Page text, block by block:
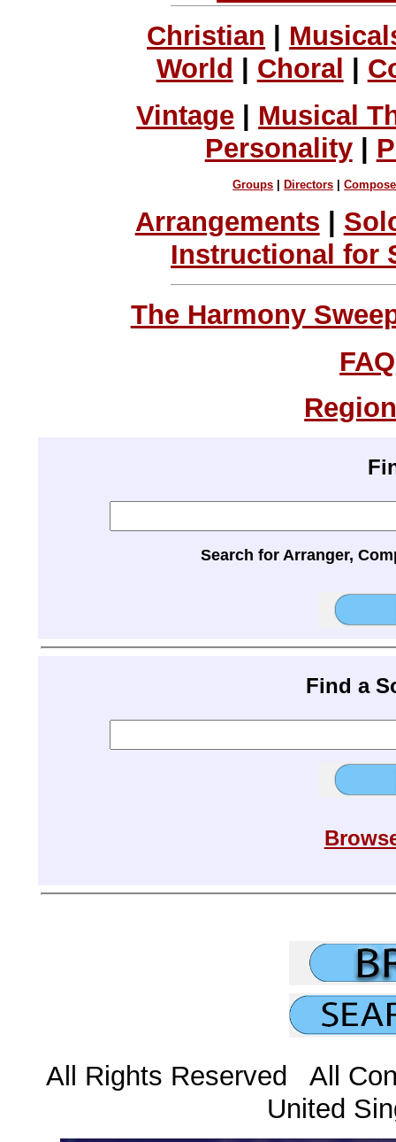
Christian
World
Choral
Vintage
Musical
Personality|
Groups Directors |
Arrangements |
Instructional for
The Harmony
FAQ
Search for Arranger,
Find a
All Rights Reserved All
United